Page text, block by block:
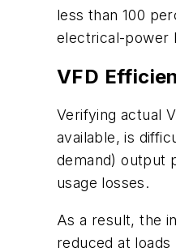
less than 100
electrical-power
VFD
Verifying actual
available, is
demand) output
usage losses.
As a result, the
reduced at